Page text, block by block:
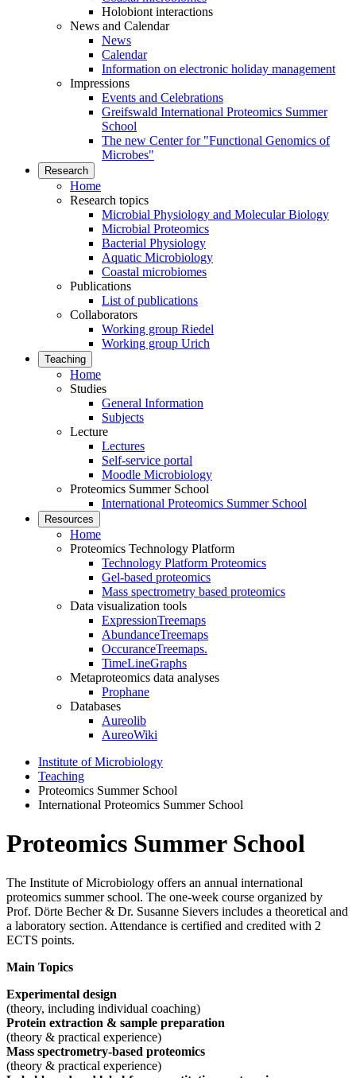
Holobiont interactions
News and Calendar
News
Calendar
Information on electronic holiday management
Impressions
Events and Celebrations
Greifswald International Proteomics Summer
School
The new Center for "Functional Genomics of
Microbes"
Research
Home
Research topics
Microbial Physiology and Molecular Biology
Microbial Proteomics
Bacterial Physiology
Aquatic Microbiology
Coastal microbiomes
Publications
List of publications
Collaborators
Working group Riedel
Working group Urich
Teaching
Home
Studies
General Information
Subjects
Lecture
Lectures
Self-service portal
Moodle Microbiology
Proteomics Summer School
International Proteomics Summer School
Resources
Home
Proteomics Technology Platform
Technology Platform Proteomics
Gel-based proteomics
Mass spectrometry based proteomics
Data visualization tools
ExpressionTreemaps
AbundanceTreemaps
OccuranceTreemaps.
TimeLineGraphs
Metaproteomics data analyses
Prophane
Databases
Aureolib
AureoWiki
Institute of Microbiology
Teaching
Proteomics Summer School
International Proteomics Summer School
Proteomics Summer School
The Institute of Microbiology offers an annual international
proteomics summer school. The one-week course organized by
Prof. Dörte Becher & Dr. Susanne Sievers includes a theoretical and
a laboratory section. Attendance is certified and credited with 2
ECTS points.
Main Topics
Experimental design
(theory, including individual coaching)
Protein extraction & sample preparation
(theory & practical experience)
Mass spectrometry-based proteomics
(theory & practical experience)